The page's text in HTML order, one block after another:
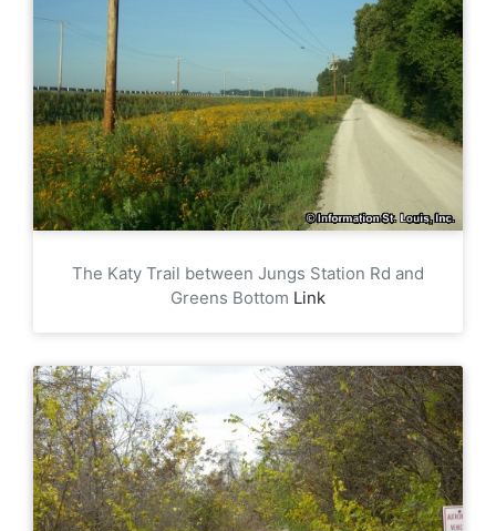
The Katy Trail between Jungs Station Rd and
Greens Bottom Link